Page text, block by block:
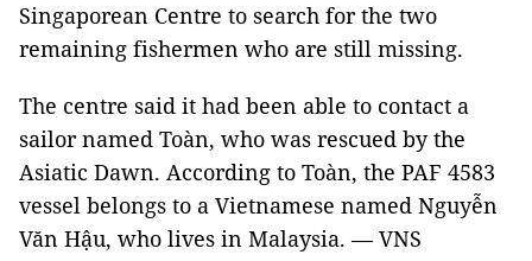
Singaporean Centre to search for the two
remaining fishermen who are still missing.
The centre said it had been able to contact a
sailor named Toàn, who was rescued by the
Asiatic Dawn. According to Toàn, the PAF 4583
vessel belongs to a Vietnamese named Nguyễn
Văn Hậu, who lives in Malaysia. — VNS